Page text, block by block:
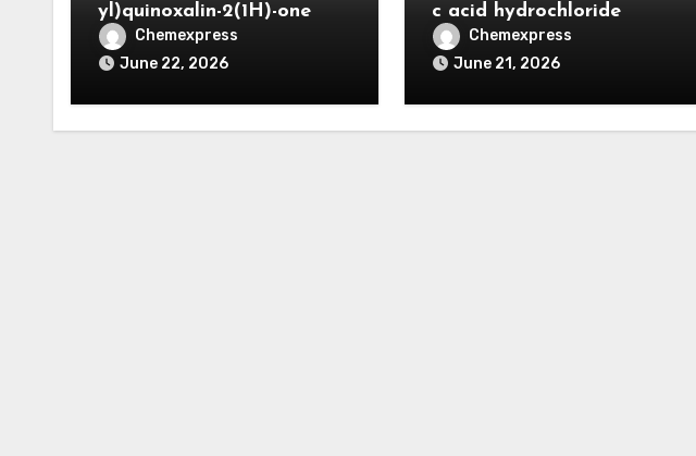
yl)quinoxalin-2(1H)-one
Chemexpress
June 22, 2026
c acid hydrochloride
Chemexpress
June 21, 2026